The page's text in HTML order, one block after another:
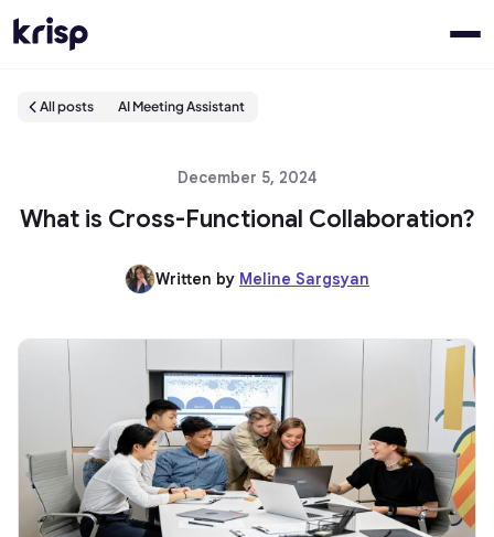
All posts AI Meeting Assistant
December 5, 2024
What is Cross-Functional Collaboration?
Written by Meline Sargsyan